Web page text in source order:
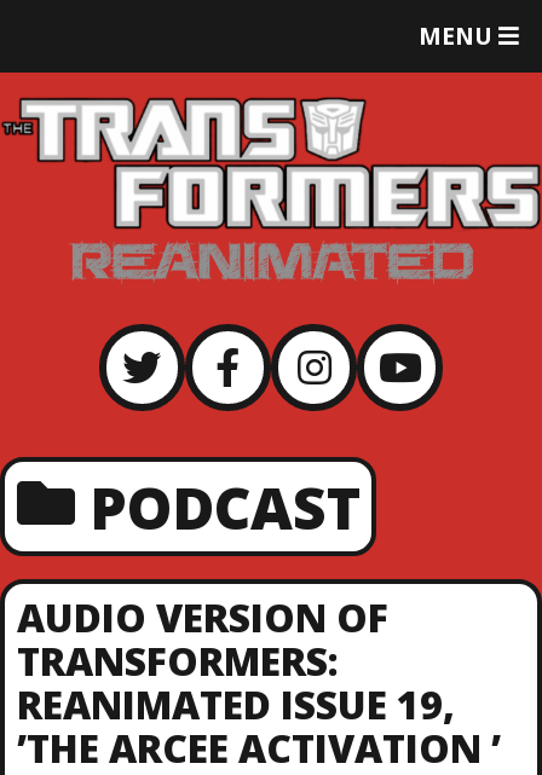
MENU
T
E
M
E
PODCAST
AUDIO VERSION OF
TRANSFORMERS:
REANIMATED ISSUE 19,
’THE ARCEE ACTIVATION ’